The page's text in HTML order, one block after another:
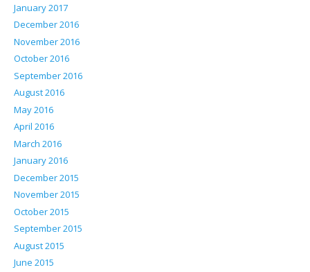
January 2017
December 2016
November 2016
October 2016
September 2016
August 2016
May 2016
April 2016
March 2016
January 2016
December 2015
November 2015
October 2015
September 2015
August 2015
June 2015